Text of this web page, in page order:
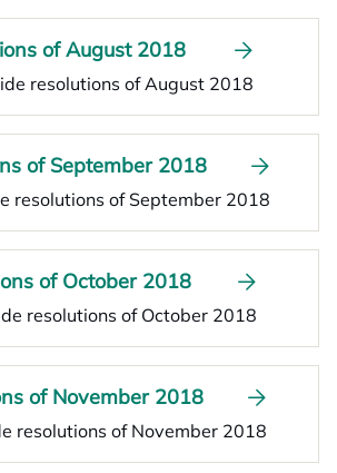
of August 2018
resolutions of August 2018
of September 2018
resolutions of September 2018
of October 2018
resolutions of October 2018
of November 2018
resolutions of November 2018